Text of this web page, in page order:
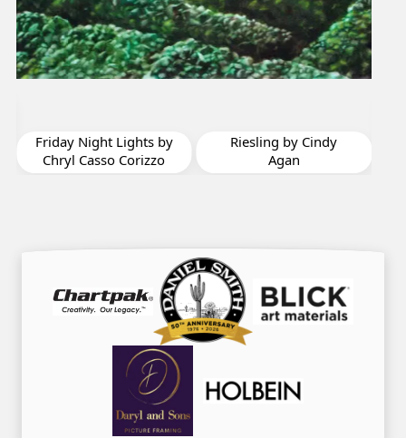
Riesling by Cindy
Agan
Sorrows Highes